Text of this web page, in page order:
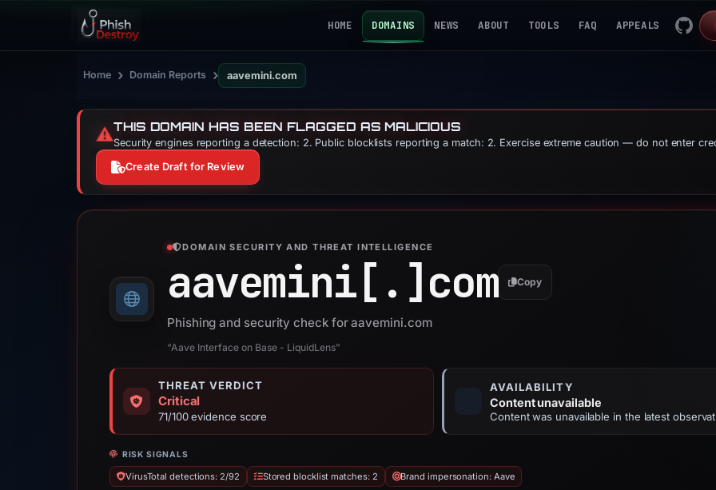
HOME DOMAINS NEWS ABOUT TOOLS FAQ APPEALS
Home › Domain Reports › aavemini.com
⚠️THIS DOMAIN HAS BEEN FLAGGED AS MALICIOUS
Security engines reporting a detection: 2. Public blocklists reporting a match: 2. Exercise extreme caution — do not enter
Create Draft for Review
DOMAIN SECURITY AND THREAT INTELLIGENCE
aavemini[.]com Copy
Phishing and security check for aavemini.com
“Aave Interface on Base - LiquidLens”
THREAT VERDICT
Critical
71/100 evidence score
AVAILABILITY
Content unavailable
Content was unavailable in the latest
RISK SIGNALS
VirusTotal detections: 2/92 Stored blocklist matches: 2 Brand impersonation: Aave